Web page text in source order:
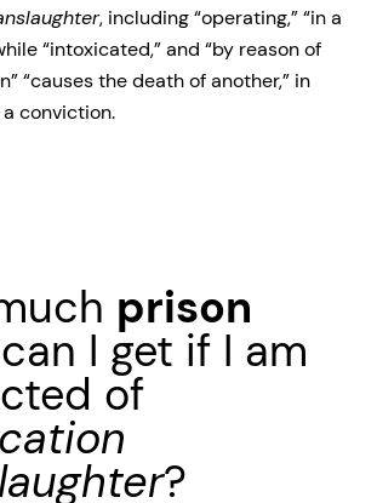
, including “operating,” “in a
“intoxicated,” and “by reason of
“causes the death of another,” in
conviction.
prison
can I get if I am
of
?